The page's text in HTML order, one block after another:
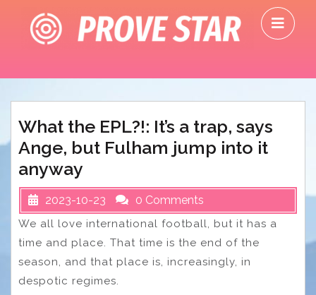
content
What the EPL?!: It’s a trap, says
Ange, but Fulham jump into it
anyway
2023-10-23 0 Comments
We all love international football, but it has a
time and place. That time is the end of the
season, and that place is, increasingly, in
despotic regimes.